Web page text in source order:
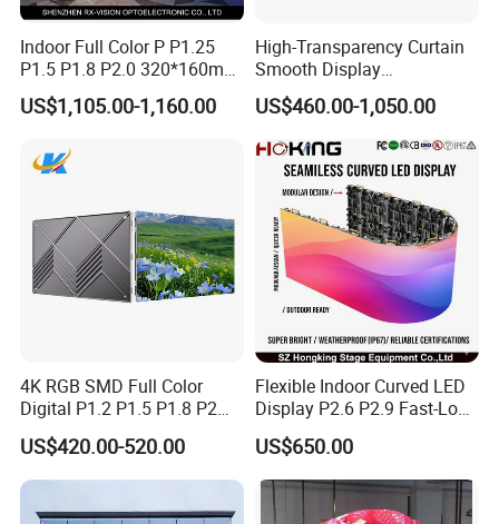
Indoor Full Color P P1.25
P1.5 P1.8 P2.0 320*160mm
Flexible LED Screen
US$1,105.00-1,160.00
High-Transparency Curtain
Smooth Display
Environmentally Friendly
Lighting Glass Wall
Transparent LED Display
US$460.00-1,050.00
4K RGB SMD Full Color
Digital P1.2 P1.5 P1.8 P2
P2.5 Commercial Indoor
Outdoor Fixed Advertising
Sign Screen Video Wall
US$420.00-520.00
Flexible Indoor Curved LED
Display P2.6 P2.9 Fast-Lock
Rental Design 3840Hz High
Refresh Rate 4-in-1 Stage
Background Screen
US$650.00